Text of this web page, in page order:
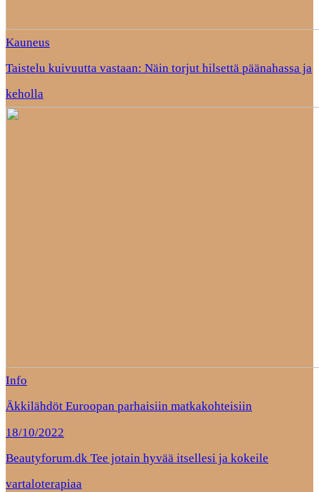
Kauneus
Taistelu kuivuutta vastaan: Näin torjut hilsettä päänahassa ja
keholla
Info
Äkkilähdöt Euroopan parhaisiin matkakohteisiin
18/10/2022
Beautyforum.dk Tee jotain hyvää itsellesi ja kokeile
vartaloterapiaa